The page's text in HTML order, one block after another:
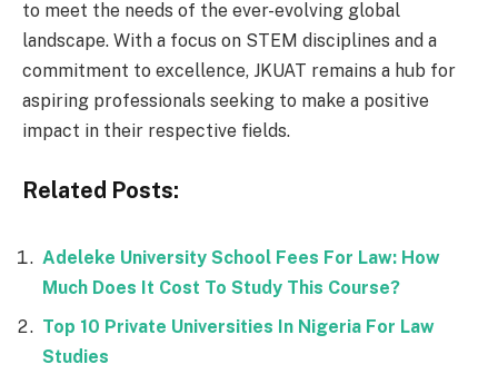
to meet the needs of the ever-evolving global
landscape. With a focus on STEM disciplines and a
commitment to excellence, JKUAT remains a hub for
aspiring professionals seeking to make a positive
impact in their respective fields.
Related Posts:
Adeleke University School Fees For Law: How
Much Does It Cost To Study This Course?
Top 10 Private Universities In Nigeria For Law
Studies